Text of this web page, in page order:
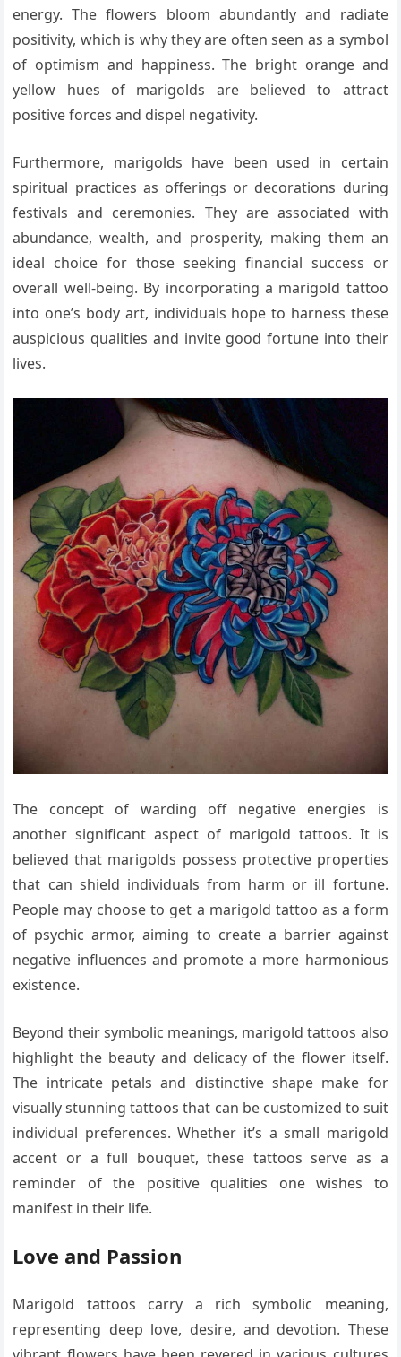
energy. The flowers bloom abundantly and radiate
positivity, which is why they are often seen as a symbol
of optimism and happiness. The bright orange and
yellow hues of marigolds are believed to attract
positive forces and dispel negativity.
Furthermore, marigolds have been used in certain
spiritual practices as offerings or decorations during
festivals and ceremonies. They are associated with
abundance, wealth, and prosperity, making them an
ideal choice for those seeking financial success or
overall well-being. By incorporating a marigold tattoo
into one’s body art, individuals hope to harness these
auspicious qualities and invite good fortune into their
lives.
The concept of warding off negative energies is
another significant aspect of marigold tattoos. It is
believed that marigolds possess protective properties
that can shield individuals from harm or ill fortune.
People may choose to get a marigold tattoo as a form
of psychic armor, aiming to create a barrier against
negative influences and promote a more harmonious
existence.
Beyond their symbolic meanings, marigold tattoos also
highlight the beauty and delicacy of the flower itself.
The intricate petals and distinctive shape make for
visually stunning tattoos that can be customized to suit
individual preferences. Whether it’s a small marigold
accent or a full bouquet, these tattoos serve as a
reminder of the positive qualities one wishes to
manifest in their life.
Love and Passion
Marigold tattoos carry a rich symbolic meaning,
representing deep love, desire, and devotion. These